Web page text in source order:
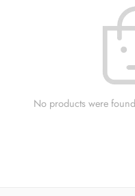
No products were